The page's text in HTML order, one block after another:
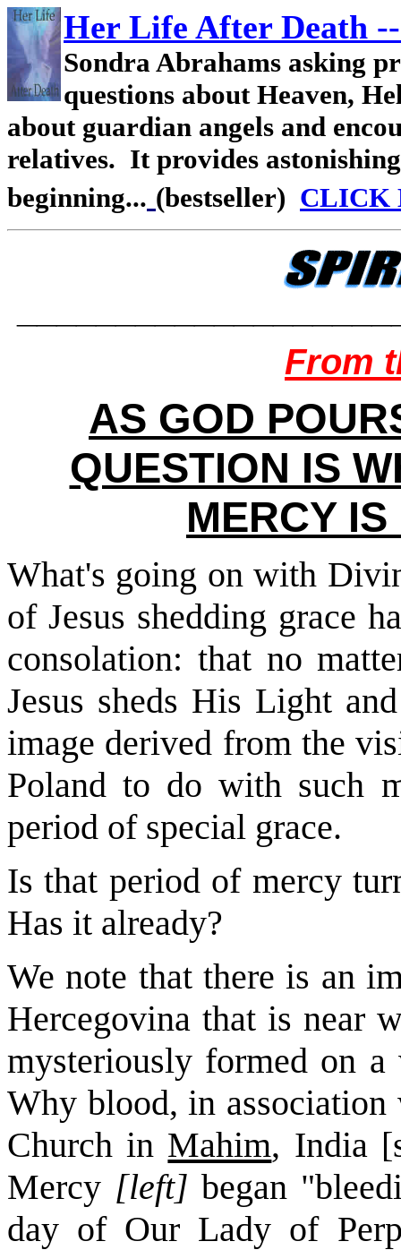
Her Life After Death
Sondra Abrahams asking
questions about Heaven,
about guardian angels and
relatives. It provides
beginning... (bestseller) CLICK
From
AS GOD
QUESTION IS
MERCY
What's going on with
of Jesus shedding grace
consolation: that no
Jesus sheds His Light
image derived from the
Poland to do with such
period of special grace.
Is that period of mercy
Has it already?
We note that there is an
Hercegovina that is near
mysteriously formed on
Why blood, in
Church in Mahim, India
Mercy [left]began
day of Our Lady of